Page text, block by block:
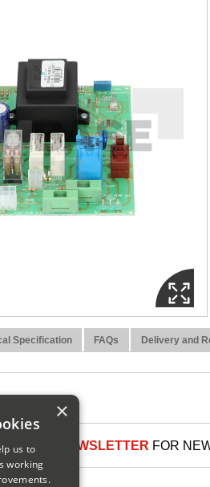
Specification FAQs Delivery and
TO OUR NEWSLETTER FOR
×
us to
working